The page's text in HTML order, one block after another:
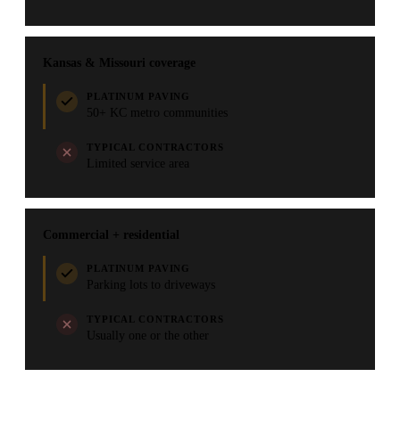
Kansas & Missouri coverage
PLATINUM PAVING
50+ KC metro communities
TYPICAL CONTRACTORS
Limited service area
Commercial + residential
PLATINUM PAVING
Parking lots to driveways
TYPICAL CONTRACTORS
Usually one or the other